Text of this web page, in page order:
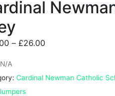
– £26.00
N/A
Cardinal Newman Catholic